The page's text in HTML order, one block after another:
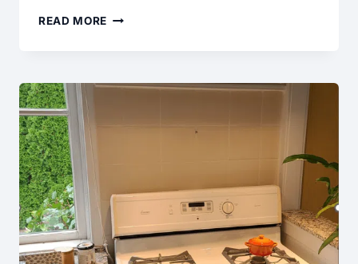
READ MORE WHAT
CONTAINMENT
MY
HOME
INSPECTOR
WRITE